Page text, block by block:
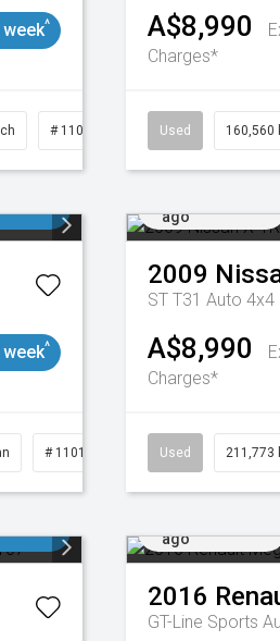
^
# 11018981
A$8,990
Charges*
Used 160,560
^
# 11018932
ago
2009
ST T31 Auto 4x4
A$8,990
Charges*
Used 211,773
ago
2016
GT-Line Sports